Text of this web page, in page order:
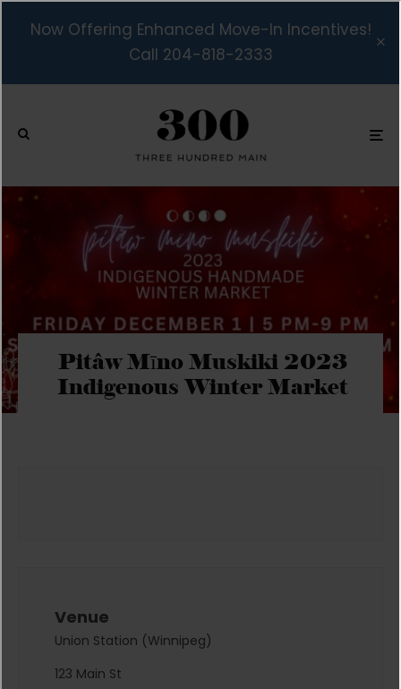
Now Offering Enhanced Move-In Incentives!
Call 204-818-2333
Pitâw Mīno Muskiki 2023
Indigenous Winter Market
Venue
Union Station (Winnipeg)
123 Main St